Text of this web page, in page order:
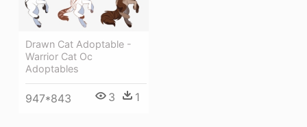
Drawn Cat Adoptable -
Warrior Cat Oc
Adoptables
947*843 3 1